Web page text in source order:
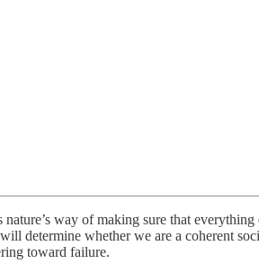
way of making sure that
determine whether we are a coherent
toward failure.